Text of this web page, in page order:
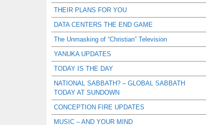
THEIR PLANS FOR YOU
DATA CENTERS THE END GAME
The Unmasking of “Christian” Television
YANUKA UPDATES
TODAY IS THE DAY
NATIONAL SABBATH? – GLOBAL SABBATH
TODAY AT SUNDOWN
CONCEPTION FIRE UPDATES
MUSIC – AND YOUR MIND